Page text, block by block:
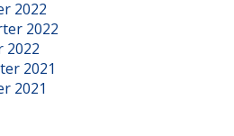
2022
2022
2022
2021
2021